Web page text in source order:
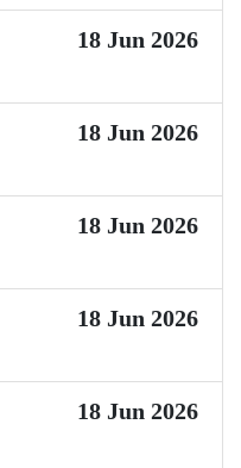
18 Jun 2026
18 Jun 2026
18 Jun 2026
18 Jun 2026
18 Jun 2026